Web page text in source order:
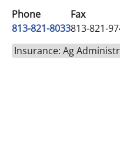
Phone
813-821-8033
Fax
813-821-
Insurance: Ag